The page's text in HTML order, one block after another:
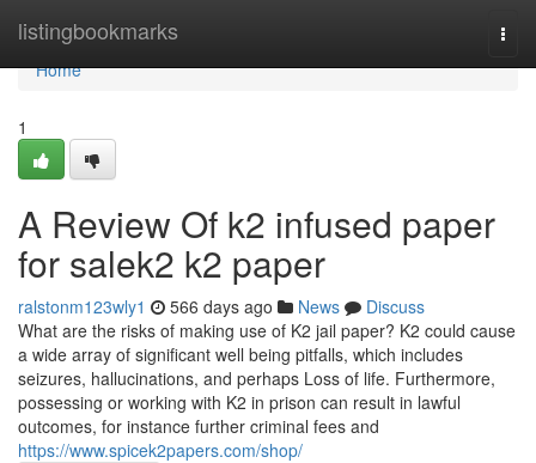
listingbookmarks
Home
Home
1
A Review Of k2 infused paper
for salek2 k2 paper
ralstonm123wly1 566 days ago News
Discuss
What are the risks of making use of K2 jail paper? K2 could cause
a wide array of significant well being pitfalls, which includes
seizures, hallucinations, and perhaps Loss of life. Furthermore,
possessing or working with K2 in prison can result in lawful
outcomes, for instance further criminal fees and
https://www.spicek2papers.com/shop/